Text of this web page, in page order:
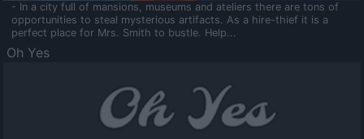
- In a city full of mansions, museums and ateliers there are tons of
opportunities to steal mysterious artifacts. As a hire-thief it is a
perfect place for Mrs. Smith to bustle. Help...
Oh Yes